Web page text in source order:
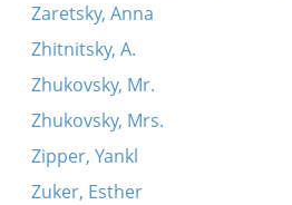
Zaretsky, Anna
Zhitnitsky, A.
Zhukovsky, Mr.
Zhukovsky, Mrs.
Zipper, Yankl
Zuker, Esther